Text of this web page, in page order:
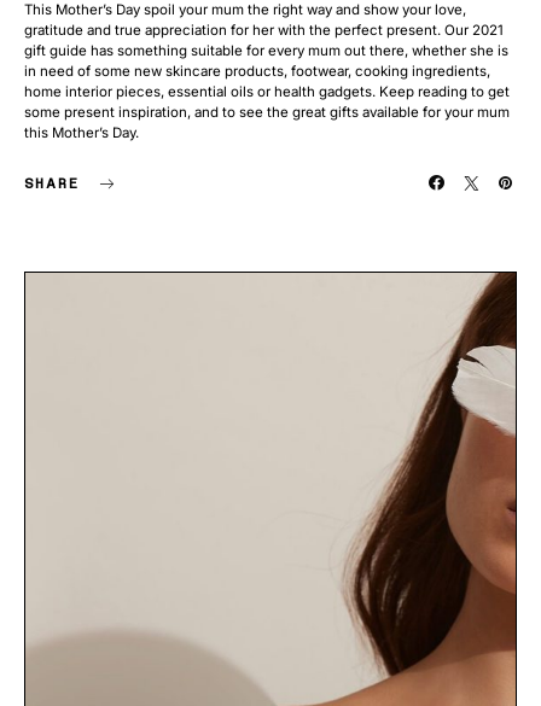
This Mother’s Day spoil your mum the right way and show your love,
gratitude and true appreciation for her with the perfect present. Our 2021
gift guide has something suitable for every mum out there, whether she is
in need of some new skincare products, footwear, cooking ingredients,
home interior pieces, essential oils or health gadgets. Keep reading to get
some present inspiration, and to see the great gifts available for your mum
this Mother’s Day.
SHARE